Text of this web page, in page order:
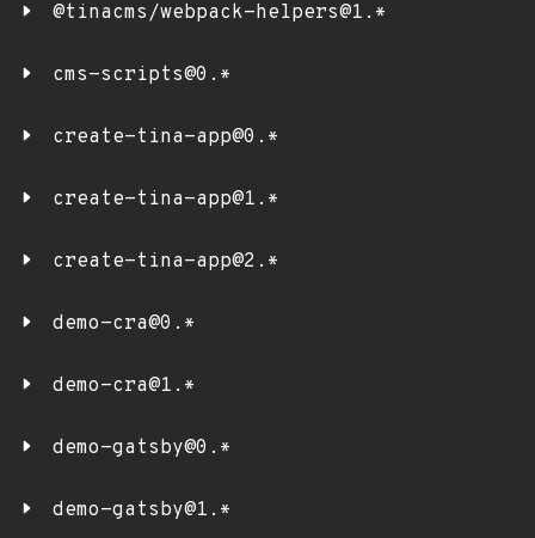
@tinacms/webpack-helpers@1.*
cms-scripts@0.*
create-tina-app@0.*
create-tina-app@1.*
create-tina-app@2.*
demo-cra@0.*
demo-cra@1.*
demo-gatsby@0.*
demo-gatsby@1.*